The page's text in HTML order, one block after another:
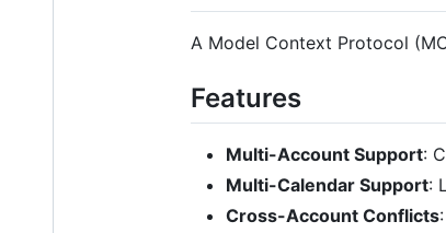
A Model Context Protocol
Features
Multi-Account Support:
Multi-Calendar Support:
Cross-Account Conflicts